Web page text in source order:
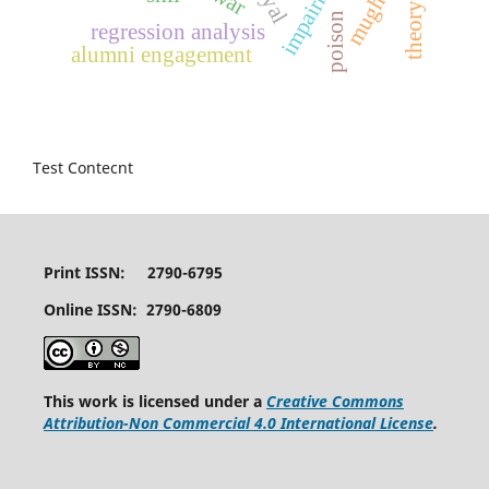
regression analysis poison
alumni engagement
Test Contecnt
Print ISSN: 2790-6795
Online ISSN: 2790-6809
This work is licensed under a Creative Commons
Attribution-Non Commercial 4.0 International License.